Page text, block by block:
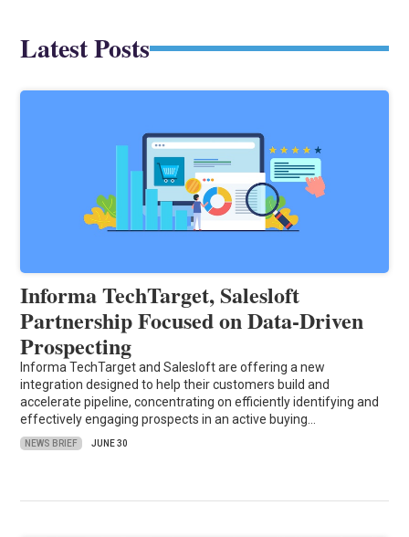
Latest Posts
Informa TechTarget, Salesloft
Partnership Focused on Data-Driven
Prospecting
Informa TechTarget and Salesloft are offering a new
integration designed to help their customers build and
accelerate pipeline, concentrating on efficiently identifying and
effectively engaging prospects in an active buying…
NEWS BRIEF JUNE 30